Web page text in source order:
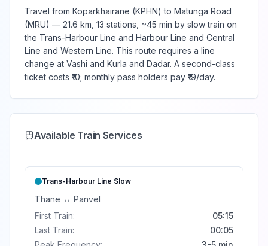
Travel from Koparkhairane (KPHN) to Matunga Road
(MRU) — 21.6 km, 13 stations, ~45 min by slow train on
the Trans-Harbour Line and Harbour Line and Central
Line and Western Line. This route requires a line
change at Vashi and Kurla and Dadar. A second-class
ticket costs ₹10; monthly pass holders pay ₹19/day.
Available Train Services
Trans-Harbour Line Slow
Thane ↔ Panvel
First Train:
05:15
Last Train:
00:05